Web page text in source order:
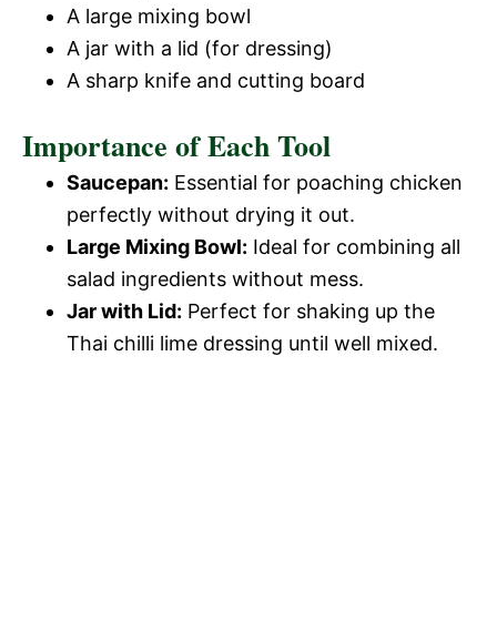
A large mixing bowl
A jar with a lid (for dressing)
A sharp knife and cutting board
Importance of Each Tool
Saucepan: Essential for poaching chicken
perfectly without drying it out.
Large Mixing Bowl: Ideal for combining all
salad ingredients without mess.
Jar with Lid: Perfect for shaking up the
Thai chilli lime dressing until well mixed.